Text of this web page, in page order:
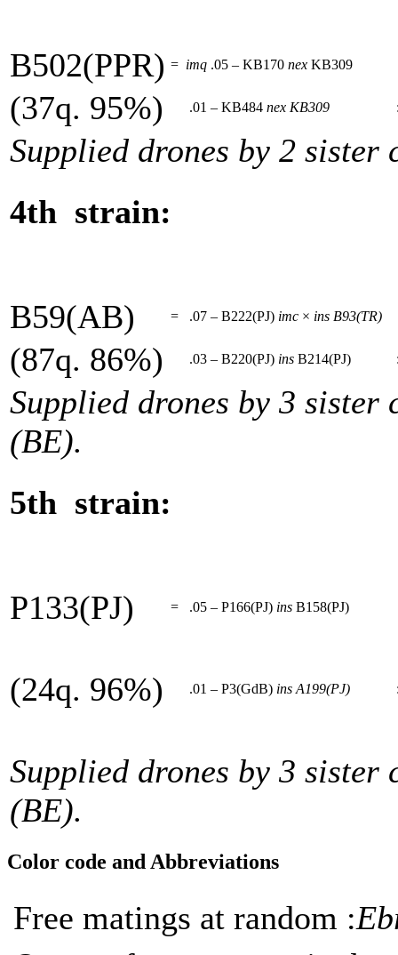
B502(PPR) = imq .05 – KB170 nex KB309
(37q. 95%)
.01 – KB484 nex KB309
Supplied drones by 2
4th strain:
B59(AB) = .07 – B222(PJ) imc × ins B93(TR)
(87q. 86%)
.03 – B220(PJ) ins B214(PJ)
Supplied drones by 3 sister
(BE).
5th strain:
P133(PJ) = .05 – P166(PJ) ins B158(PJ)
(24q. 96%) .01 – P3(GdB) ins A199(PJ)
Supplied drones by 3 sister
(BE).
Color code and Abbreviations
Free matings at random :